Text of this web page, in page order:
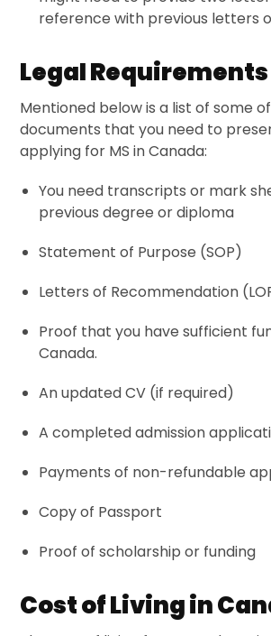
reference with previous letters
Legal Requirements
Mentioned below is a list of some
documents that you need to
applying for MS in Canada:
You need transcripts or mark
previous degree or diploma
Statement of Purpose (SOP)
Letters of Recommendation (
Proof that you have sufficient
Canada.
Anupdated CV (if required)
A completed admission
Payments of non-refundable
Copy of Passport
Proof of scholarship or funding
Cost of Living in